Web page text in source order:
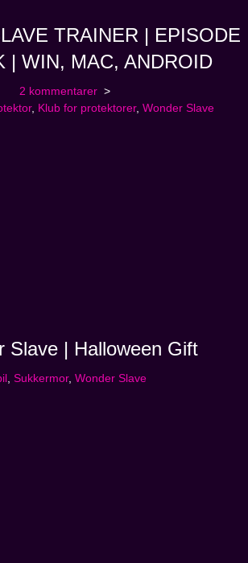
TRAINER | EPISODE
| WIN, MAC, ANDROID
2 kommentarer
, Klub for protektorer, Wonder Slave
Slave | Halloween Gift
Sukkermor, Wonder Slave